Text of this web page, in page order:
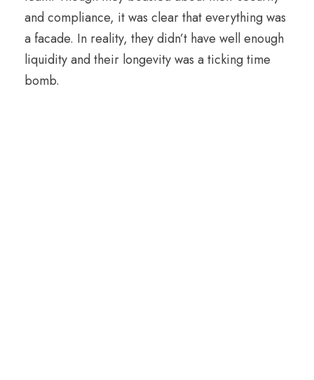
and compliance, it was clear that everything was
a facade. In reality, they didn’t have well enough
liquidity and their longevity was a ticking time
bomb.